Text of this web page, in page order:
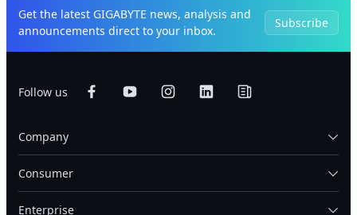
Get the latest GIGABYTE news, analysis and
announcements direct to your inbox.
Subscribe
Follow us
Company
Consumer
Enterprise